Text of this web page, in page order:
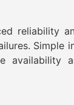
reliability
Simple
availability